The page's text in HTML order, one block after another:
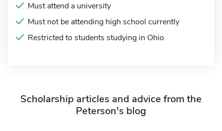
Must attend a university
Must not be attending high school currently
Restricted to students studying in Ohio
Scholarship articles and advice from the
Peterson's blog